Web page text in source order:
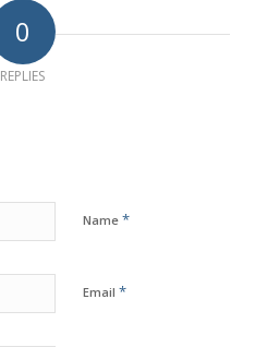
0
REPLIES
Name *
Email *